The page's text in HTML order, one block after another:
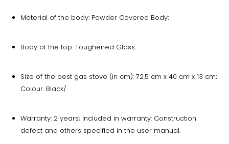
Material of the body: Powder Covered Body;
Body of the top: Toughened Glass.
Size of the best gas stove (in cm): 72.5 cm x 40 cm x 13 cm;
Colour: Black/
Warranty: 2 years; Included in warranty: Construction
defect and others specified in the user manual.